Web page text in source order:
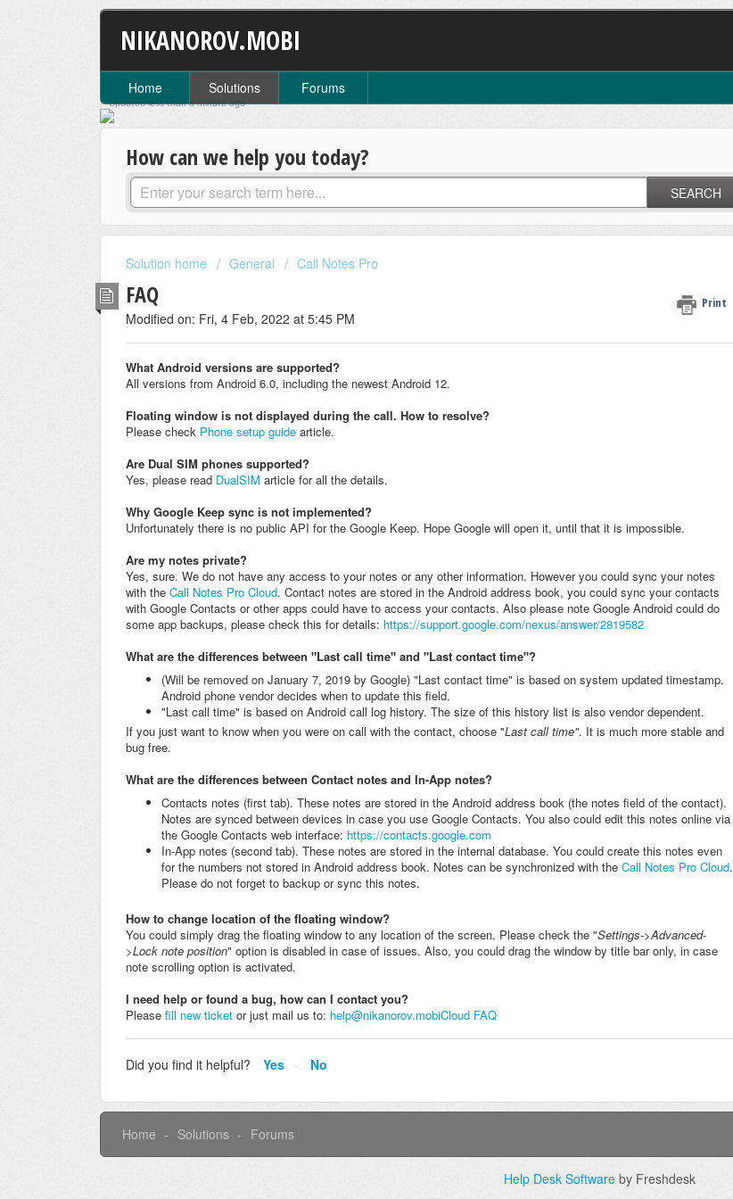
NIKANOROV.MOBI
Home Solutions Forums
Updated less than a minuteago
How can we help you today?
SEARCH
Solution home General Call Notes Pro
FAQ Print
Modified on: Fri, 4 Feb, 2022 at 5:45 PM
What Android versions are supported?
All versions from Android 6.0, including the newest Android 12.
Floating window is not displayed during the call. How to resolve?
Please check Phone setup guide article.
Are Dual SIM phones supported?
Yes, please read DualSIM article for all the details.
Why Google Keep sync is not implemented?
Unfortunately there is no public API for the Google Keep. Hope Google will open it, until that it is impossible.
Are my notes private?
Yes, sure. We do not have any access to your notes or any other information. However you could sync your notes
with the Call Notes Pro Cloud. Contact notes are stored in the Android address book, you could sync your contacts
with Google Contacts or other apps could have to access your contacts. Also please note Google Android could do
some app backups, please check this for details: https://support.google.com/nexus/answer/2819582
What are the differences between "Last call time" and "Last contact time"?
(Will be removed on January 7, 2019 by Google) "Last contact time" is based on system updated timestamp.
Android phone vendor decides when to update this field.
"Last call time" is based on Android call log history. The size of this history list is also vendor dependent.
If you just want to know when you were on call with the contact, choose "Last call time". It is much more stable and
bug free.
What are the differences between Contact notes and In-App notes?
Contacts notes (first tab). These notes are stored in the Android address book (the notes field of the contact).
Notes are synced between devices in case you use Google Contacts. You also could edit this notes online via
the Google Contacts web interface: https://contacts.google.com
In-App notes (second tab). These notes are stored in the internal database. You could create this notes even
for the numbers not stored in Android address book. Notes can be synchronized with the Call Notes Pro Cloud.
Please do not forget to backup or sync this notes.
How to change location of the floating window?
You could simply drag the floating window to any location of the screen. Please check the "Settings->Advanced-
>Lock note position" option is disabled in case of issues. Also, you could drag the window by title bar only, in case
note scrolling option is activated.
I need help or found a bug, how can I contact you?
Please fill new ticket or just mail us to: help@nikanorov.mobiCloud FAQ
Did you find it helpful? Yes No
Home Solutions Forums
Help Desk Software by Freshdesk